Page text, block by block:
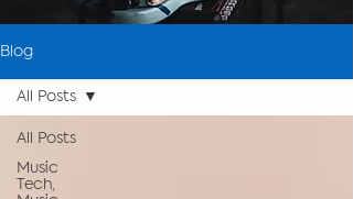
Blog
All Posts
Music
Tech,
All Posts